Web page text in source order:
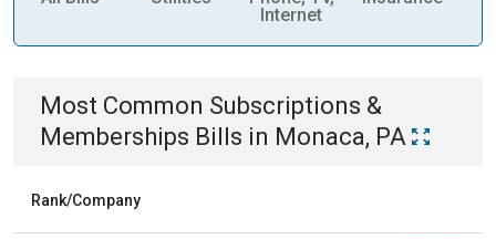
Internet
Most Common Subscriptions &
Memberships Bills in Monaca, PA
Rank/Company